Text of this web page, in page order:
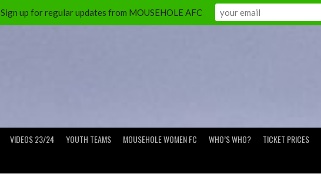
VIDEOS 23/24 YOUTH TEAMS MOUSEHOLE WOMEN FC WHO’S WHO? TICKET PRICES
Sign up for regular updates from MOUSEHOLE AFC